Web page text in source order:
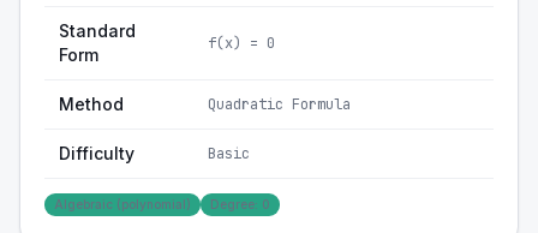
Standard
Form
f(x) = 0
Method Quadratic Formula
Difficulty Basic
Algebraic (polynomial) Degree: 0